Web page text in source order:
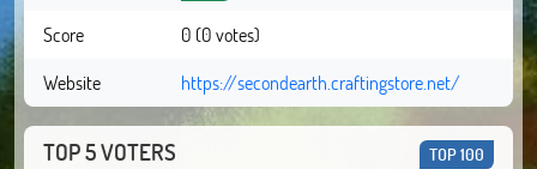
Score
0 (0 votes)
Website
https://secondearth.craftingstore.net/
TOP 5 VOTERS TOP 100